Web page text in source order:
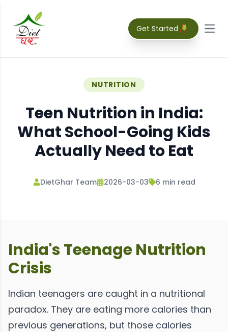
Get Started
NUTRITION
Teen Nutrition in India:
What School-Going Kids
Actually Need to Eat
DietGhar Team 2026-03-03 6 min read
India's Teenage Nutrition
Crisis
Indian teenagers are caught in a nutritional
paradox. They are eating more calories than
previous generations, but those calories